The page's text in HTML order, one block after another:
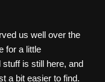
us well over the
for a little
stuff is still here, and
a bit easier to find.